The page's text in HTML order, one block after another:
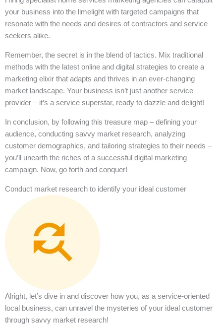
your business into the limelight with targeted campaigns that
resonate with the needs and desires of contractors and service
seekers alike.
Remember, the secret is in the blend of tactics. Mix traditional
methods with the latest online and digital strategies to create a
marketing elixir that adapts and thrives in an ever-changing
market landscape. Your business isn’t just another service
provider – it’s a service superstar, ready to dazzle and delight!
In conclusion, by following this treasure map – defining your
audience, conducting savvy market research, analyzing
customer demographics, and tailoring strategies to their needs –
you’ll unearth the riches of a successful digital marketing
campaign. Now, go forth and conquer!
Conduct market research to identify your ideal customer
Alright, let’s dive in and discover how you, as a service-oriented
local business, can unravel the mysteries of your ideal customer
through savvy market research!